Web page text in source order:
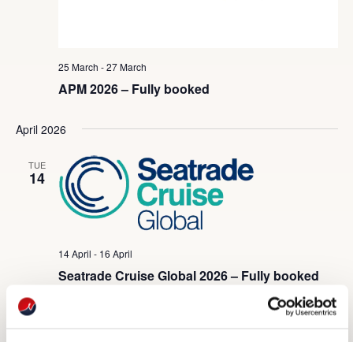
APM 2026 – Fully booked
25 March -27 March
April 2026
TUE
14
Seatrade Cruise Global 2026 – Fully booked
14 April - 16 April
1901 Convention Ctr Dr, Miami